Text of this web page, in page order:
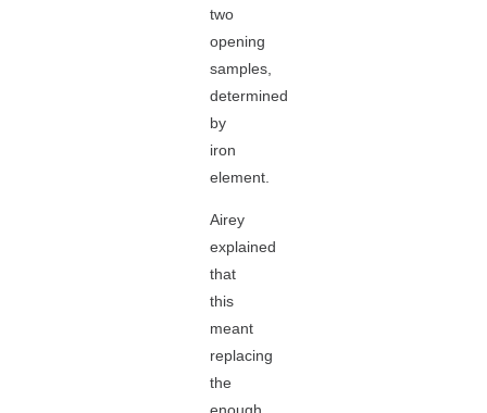
two
opening
samples,
determined
by
iron
element.
Airey
explained
that
this
meant
replacing
the